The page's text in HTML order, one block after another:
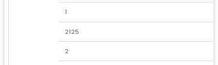
1
2125
2